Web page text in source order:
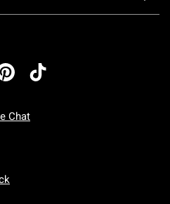
Chat
To Friday: 7 AM To 5 PM Pacific Time
To Sunday: 7 AM To 5 PM Pacific